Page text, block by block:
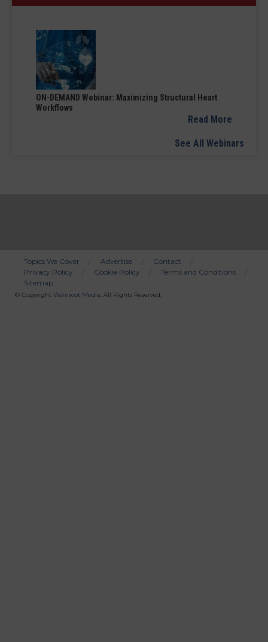
ON-DEMAND Webinar: Maximizing Structural Heart
Workflows
Read More
See All Webinars
Bottom
Menu
Topics We Cover Advertise
Contact
Privacy Policy
Cookie Policy
Terms and Conditions
Sitemap
© Copyright Wainscot Media. All Rights Reserved.